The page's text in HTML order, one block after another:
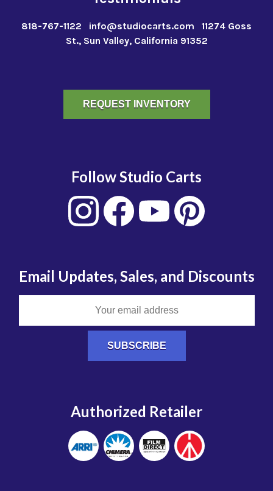
818-767-1122 info@studiocarts.com
11274 Goss
St., Sun Valley, California 91352
REQUEST INVENTORY
Follow Studio Carts
Email Updates, Sales, and Discounts
Authorized Retailer